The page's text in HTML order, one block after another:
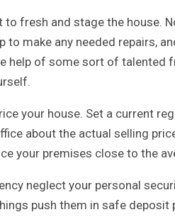
to fresh and stage the house.
to make any needed repairs,
help of some sort of talented
your house. Set a current
about the actual selling
your premises close to the
neglect your personal
push them in safe